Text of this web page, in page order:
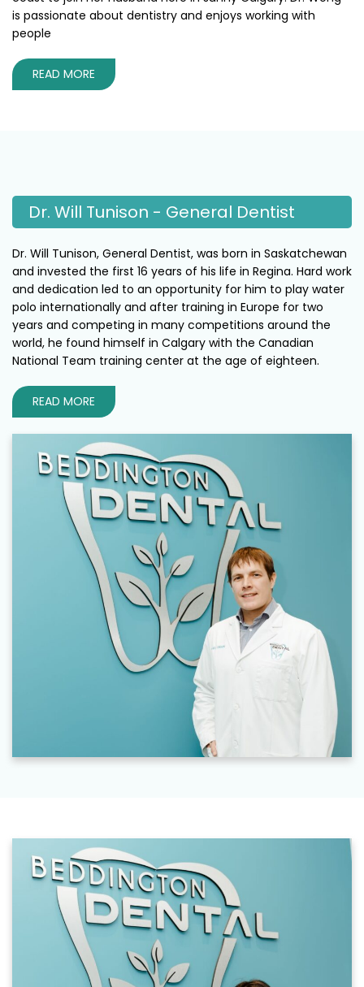
is passionate about dentistry and enjoys working with
people
READ MORE
Dr. Will Tunison - General Dentist
Dr. Will Tunison, General Dentist, was born in Saskatchewan
and invested the first 16 years of his life in Regina. Hard work
and dedication led to an opportunity for him to play water
polo internationally and after training in Europe for two
years and competing in many competitions around the
world, he found himself in Calgary with the Canadian
National Team training center at the age of eighteen.
READ MORE